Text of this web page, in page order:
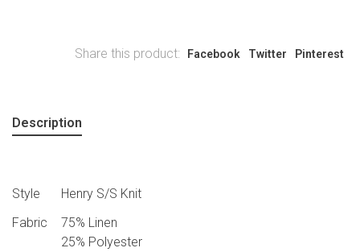
Share this product: Facebook Twitter Pinterest
Description
Style
Henry S/S Knit
Fabric
75% Linen
25% Polyester